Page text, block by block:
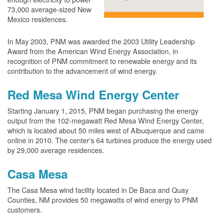
73,000 average-sized New
Mexico residences.
In May 2003, PNM was awarded the 2003 Utility Leadership
Award from the American Wind Energy Association, in
recognition of PNM commitment to renewable energy and its
contribution to the advancement of wind energy.
Red Mesa Wind Energy Center
Starting January 1, 2015, PNM began purchasing the energy
output from the 102-megawatt Red Mesa Wind Energy Center,
which is located about 50 miles west of Albuquerque and came
online in 2010. The center's 64 turbines produce the energy used
by 29,000 average residences.
Casa Mesa
The Casa Mesa wind facility located in De Baca and Quay
Counties, NM provides 50 megawatts of wind energy to PNM
customers.